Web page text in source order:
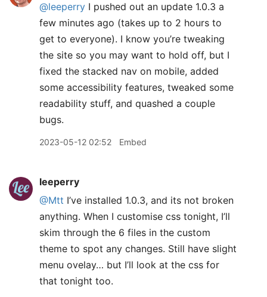
@leeperry I pushed out an update 1.0.3 a
few minutes ago (takes up to 2 hours to
get to everyone). I know you’re tweaking
the site so you may want to hold off, but I
fixed the stacked nav on mobile, added
some accessibility features, tweaked some
readability stuff, and quashed a couple
bugs.
2023-05-12 02:52 Embed
leeperry
@Mtt I’ve installed 1.0.3, and its not broken
anything. When I customise css tonight, I’ll
skim through the 6 files in the custom
theme to spot any changes. Still have slight
menu ovelay… but I’ll look at the css for
that tonight too.